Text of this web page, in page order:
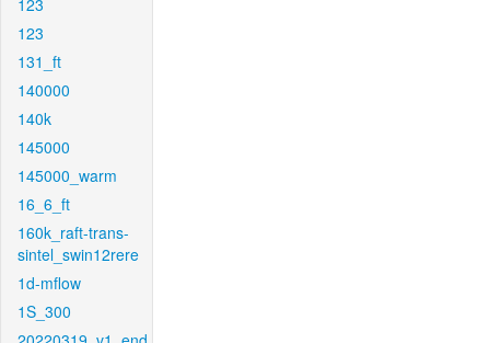
123
123
131_ft
140000
140k
145000
145000_warm
16_6_ft
160k_raft-trans-
sintel_swin12rere
1d-mflow
1S_300